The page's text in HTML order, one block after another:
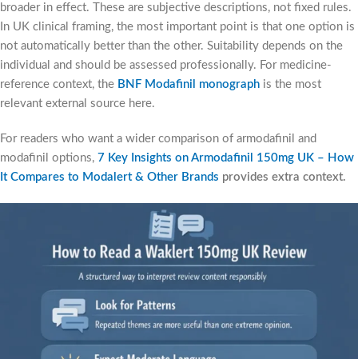
broader in effect. These are subjective descriptions, not fixed rules.
In UK clinical framing, the most important point is that one option is
not automatically better than the other. Suitability depends on the
individual and should be assessed professionally. For medicine-
reference context, the BNF Modafinil monograph is the most
relevant external source here.
For readers who want a wider comparison of armodafinil and
modafinil options, 7 Key Insights on Armodafinil 150mg UK – How
It Compares to Modalert & Other Brands provides extra context.